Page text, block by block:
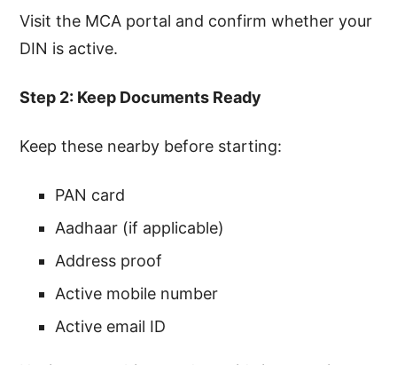
Visit the MCA portal and confirm whether your
DIN is active.
Step 2: Keep Documents Ready
Keep these nearby before starting:
PAN card
Aadhaar (if applicable)
Address proof
Active mobile number
Active email ID